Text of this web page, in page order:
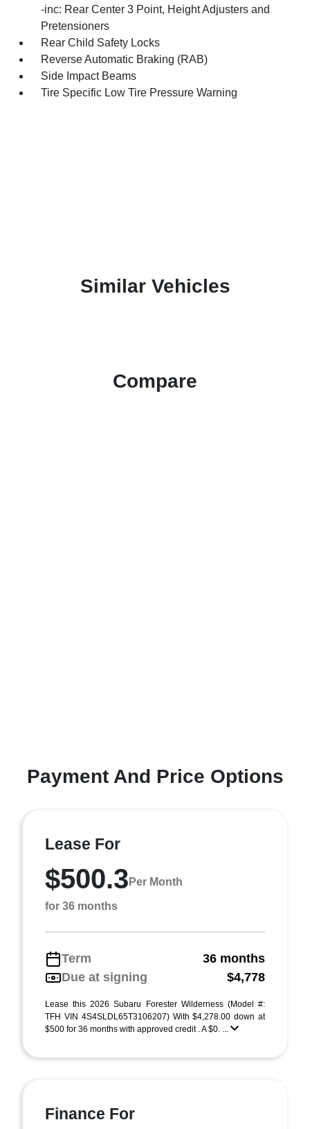
-inc: Rear Center 3 Point, Height Adjusters and
Pretensioners
Rear Child Safety Locks
Reverse Automatic Braking (RAB)
Side Impact Beams
Tire Specific Low Tire Pressure Warning
Similar Vehicles
Compare
Payment And Price Options
Lease For
$500.3 Per Month
for 36 months
Term
36 months
Due at signing
$4,778
Lease this 2026 Subaru Forester Wilderness (Model #:
TFH VIN 4S4SLDL65T3106207) With $4,278.00 down at
$500 for 36 months with approved credit . A $0. ...
Finance For